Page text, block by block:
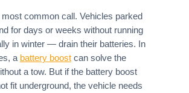
common call. Vehicles parked
for days or weeks without running
in winter — drain their batteries. In
a battery boostcan solve the
a tow. But if the battery boost
fit underground, the vehicle needs